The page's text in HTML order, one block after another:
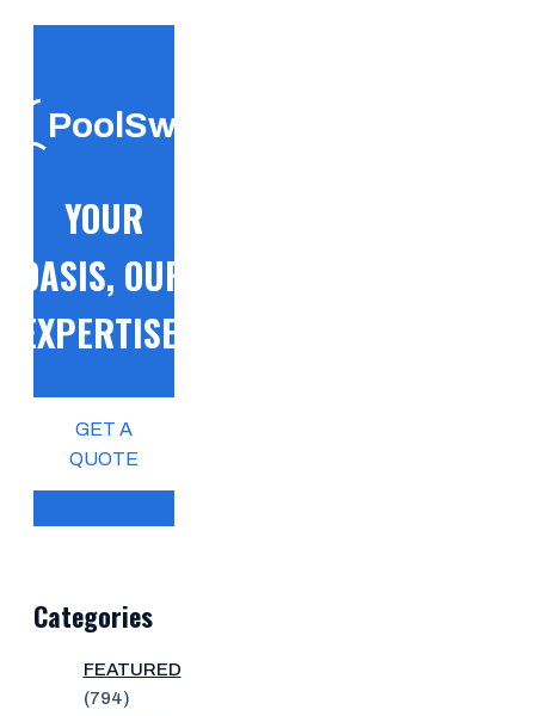
PoolSwift
YOUR
OASIS, OUR
EXPERTISE!
GET A
QUOTE
Categories
FEATURED
(794)